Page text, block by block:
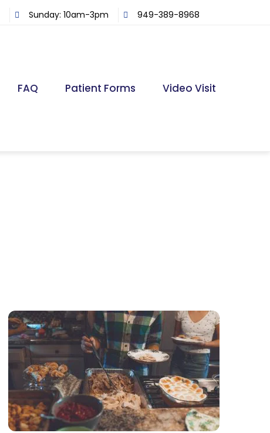
Sunday: 10am-3pm 949-389-8968
FAQ Patient Forms Video Visit